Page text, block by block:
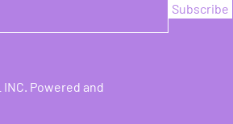
Subscribe
INC. Powered and